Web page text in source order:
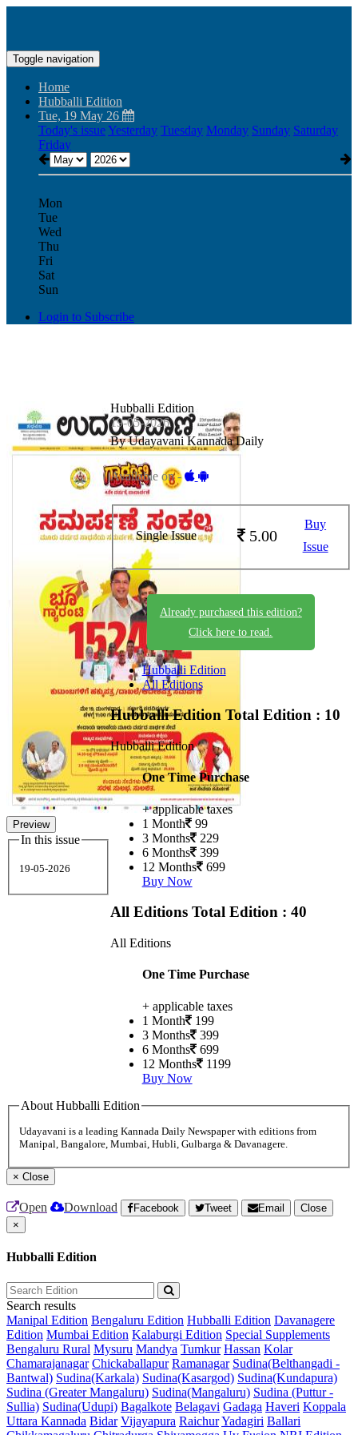
Toggle navigation
Home
Hubballi Edition
Tue, 19 May 26
Today's issueYesterday Tuesday Monday Sunday Saturday
Friday
Mon
Tue
Wed
Thu
Fri
Sat
Sun
Login to Subscribe
Preview
In this issue
19-05-2026
Hubballi Edition
19-05-2026
By Udayavani Kannada Daily
Available on -
Single Issue 5.00
Buy
Issue
Already purchased this edition?
Click here to read.
Hubballi Edition
All Editions
Hubballi Edition Total Edition : 10
Hubballi Edition
One Time Purchase
+ applicable taxes
1 Month 99
3 Months 229
6 Months 399
12 Months 699
Buy Now
All Editions Total Edition : 40
All Editions
One Time Purchase
+ applicable taxes
1 Month 199
3 Months 399
6 Months 699
12 Months 1199
Buy Now
About Hubballi Edition
Udayavani is a leading Kannada Daily Newspaper with editions from
Manipal, Bangalore, Mumbai, Hubli, Gulbarga & Davanagere.
× Close
Open Download Facebook Tweet Email
Close
×
Hubballi Edition
Search results
Manipal Edition Bengaluru Edition Hubballi Edition Davanagere
Edition Mumbai Edition Kalaburgi Edition Special Supplements
Bengaluru Rural Mysuru Mandya Tumkur Hassan Kolar
Chamarajanagar Chickaballapur Ramanagar Sudina(Belthangadi -
Bantwal) Sudina(Karkala) Sudina(Kasargod) Sudina(Kundapura)
Sudina (Greater Mangaluru) Sudina(Mangaluru) Sudina (Puttur -
Sullia) Sudina(Udupi) Bagalkote Belagavi Gadaga Haveri Koppala
Uttara Kannada Bidar Vijayapura RaichurYadagiri Ballari